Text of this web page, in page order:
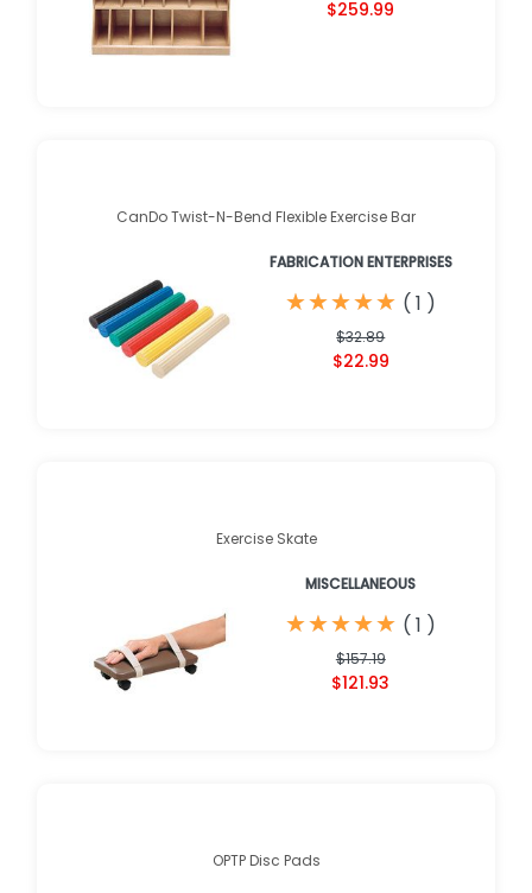
$259.99
CanDo Twist-N-Bend Flexible Exercise Bar
FABRICATION ENTERPRISES
★
★★
★★
★★
★★
★ ( 1 )
$32.89
$22.99
Exercise Skate
MISCELLANEOUS
★
★★
★★
★★
★★
★ ( 1 )
$157.19
$121.93
OPTP Disc Pads